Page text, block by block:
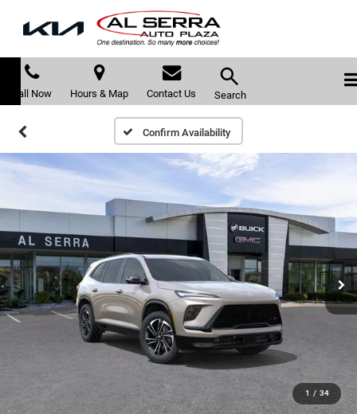
Call Now Hours & Map Contact Us Search
Confirm Availability
1 / 34